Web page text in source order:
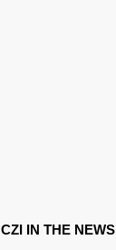
CZI IN THE NEWS